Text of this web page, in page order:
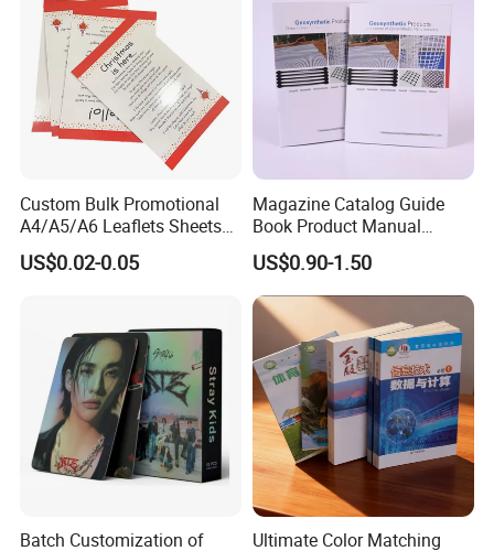
Custom Bulk Promotional
A4/A5/A6 Leaflets Sheets
Brochures Advertising Flyers
Printing Service for Real
US$0.02-0.05
Magazine Catalog Guide
Book Product Manual
Brochure for Marketing
US$0.90-1.50
Batch Customization of
Ultimate Color Matching